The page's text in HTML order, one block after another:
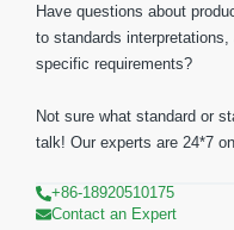
Have questions about
to standards
specific requirements?
Not sure what standard or
talk! Our experts are 24*7 on
+86-18920510175
Contact an Expert